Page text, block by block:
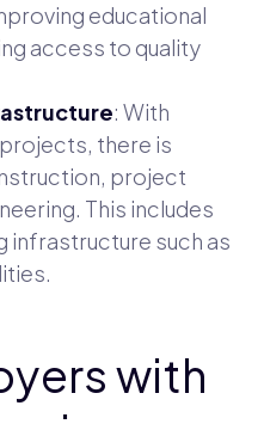
educational
access to quality
: With
there is
project
This includes
infrastructure such as
with